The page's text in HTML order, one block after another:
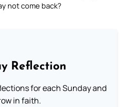
not come back?
Reflection
for each Sunday and
in faith.